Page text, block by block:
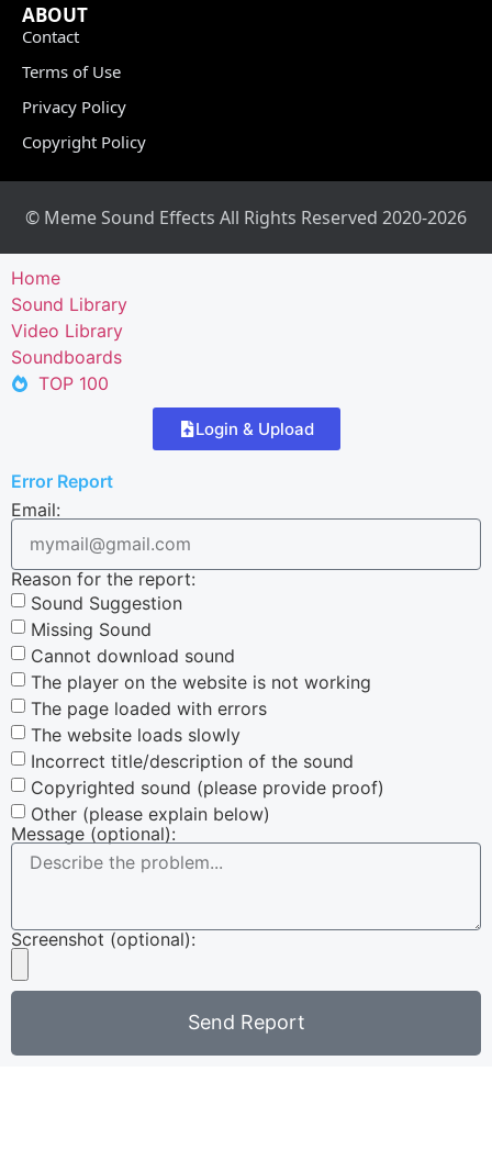
ABOUT
Contact
Terms of Use
Privacy Policy
Copyright Policy
© Meme Sound Effects All Rights Reserved 2020-2026
Home
Sound Library
Video Library
Soundboards
TOP 100
Login & Upload
Error Report
Email:
Reason for the report:
Sound Suggestion
Missing Sound
Cannot download sound
The player on the website is not working
The page loaded with errors
The website loads slowly
Incorrect title/description of the sound
Copyrighted sound (please provide proof)
Other (please explain below)
Message (optional):
Screenshot (optional):
Send Report